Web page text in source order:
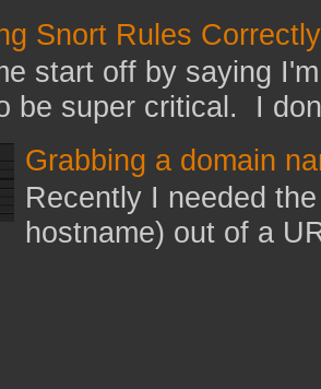
Snort Rules Correctly
start off by saying
be super critical. I
Grabbing a domain
Recently I needed
hostname) out of a